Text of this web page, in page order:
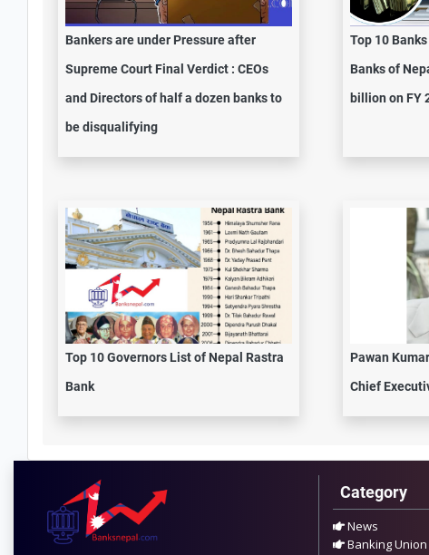
Bankers are under Pressure after
Supreme Court Final Verdict : CEOs
and Directors of half a dozen banks to
be disqualifying
Top 10
Banks of
billion on FY
Top 10 Governors List of Nepal Rastra
Bank
Pawan
Chief
Category
News
Banking Union